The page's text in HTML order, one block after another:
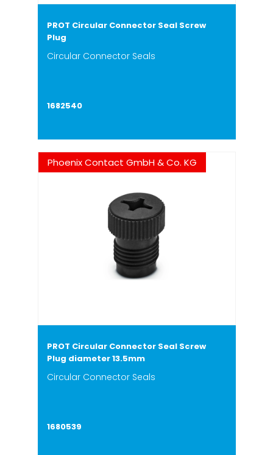
PROT Circular Connector Seal Screw
Plug
Circular Connector Seals
1682540
Phoenix Contact GmbH & Co. KG
PROT Circular Connector Seal Screw
Plug diameter 13.5mm
Circular Connector Seals
1680539